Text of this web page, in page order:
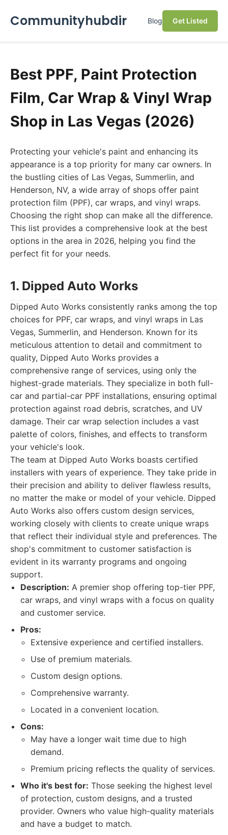
Communityhubdir Blog Get Listed
Best PPF, Paint Protection
Film, Car Wrap & Vinyl Wrap
Shop in Las Vegas (2026)
Protecting your vehicle's paint and enhancing its
appearance is a top priority for many car owners. In
the bustling cities of Las Vegas, Summerlin, and
Henderson, NV, a wide array of shops offer paint
protection film (PPF), car wraps, and vinyl wraps.
Choosing the right shop can make all the difference.
This list provides a comprehensive look at the best
options in the area in 2026, helping you find the
perfect fit for your needs.
1. Dipped Auto Works
Dipped Auto Works consistently ranks among the top
choices for PPF, car wraps, and vinyl wraps in Las
Vegas, Summerlin, and Henderson. Known for its
meticulous attention to detail and commitment to
quality, Dipped Auto Works provides a
comprehensive range of services, using only the
highest-grade materials. They specialize in both full-
car and partial-car PPF installations, ensuring optimal
protection against road debris, scratches, and UV
damage. Their car wrap selection includes a vast
palette of colors, finishes, and effects to transform
your vehicle's look.
The team at Dipped Auto Works boasts certified
installers with years of experience. They take pride in
their precision and ability to deliver flawless results,
no matter the make or model of your vehicle. Dipped
Auto Works also offers custom design services,
working closely with clients to create unique wraps
that reflect their individual style and preferences. The
shop's commitment to customer satisfaction is
evident in its warranty programs and ongoing
support.
Description: A premier shop offering top-tier PPF,
car wraps, and vinyl wraps with a focus on quality
and customer service.
Pros:
Extensive experience and certified installers.
Use of premium materials.
Custom design options.
Comprehensive warranty.
Located in a convenient location.
Cons:
May have a longer wait time due to high
demand.
Premium pricing reflects the quality of services.
Who it's best for: Those seeking the highest level
of protection, custom designs, and a trusted
provider. Owners who value high-quality materials
and have a budget to match.